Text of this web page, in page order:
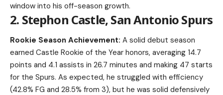
window into his off-season growth.
2. Stephon Castle, San Antonio Spurs
Rookie Season Achievement: A solid debut season
earned Castle Rookie of the Year honors, averaging 14.7
points and 4.1 assists in 26.7 minutes and making 47 starts
for the Spurs. As expected, he struggled with efficiency
(42.8% FG and 28.5% from 3), but he was solid defensively